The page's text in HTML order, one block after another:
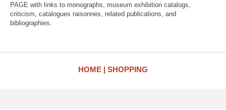
PAGE with links to monographs, museum exhibition catalogs,
criticism, catalogues raisonnes, related publications, and
bibliographies.
HOME SHOPPING